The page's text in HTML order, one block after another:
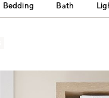
Bedding Bath
image with